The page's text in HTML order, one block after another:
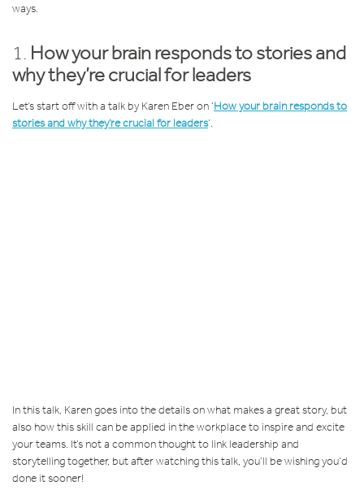
ways.
1. How your brain responds to stories and
why they’re crucial for leaders
Let’s start off with a talk by Karen Eber on ‘How your brain responds to
stories and why they’re crucial for leaders’.
In this talk, Karen goes into the details on what makes a great story, but
also how this skill can be applied in the workplace to inspire and excite
your teams. It’s not a common thought to link leadership and
storytelling together, but after watching this talk, you’ll be wishing you’d
done it sooner!